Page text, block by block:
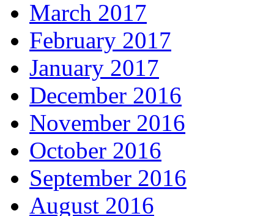
March 2017
February 2017
January 2017
December 2016
November 2016
October 2016
September 2016
August 2016